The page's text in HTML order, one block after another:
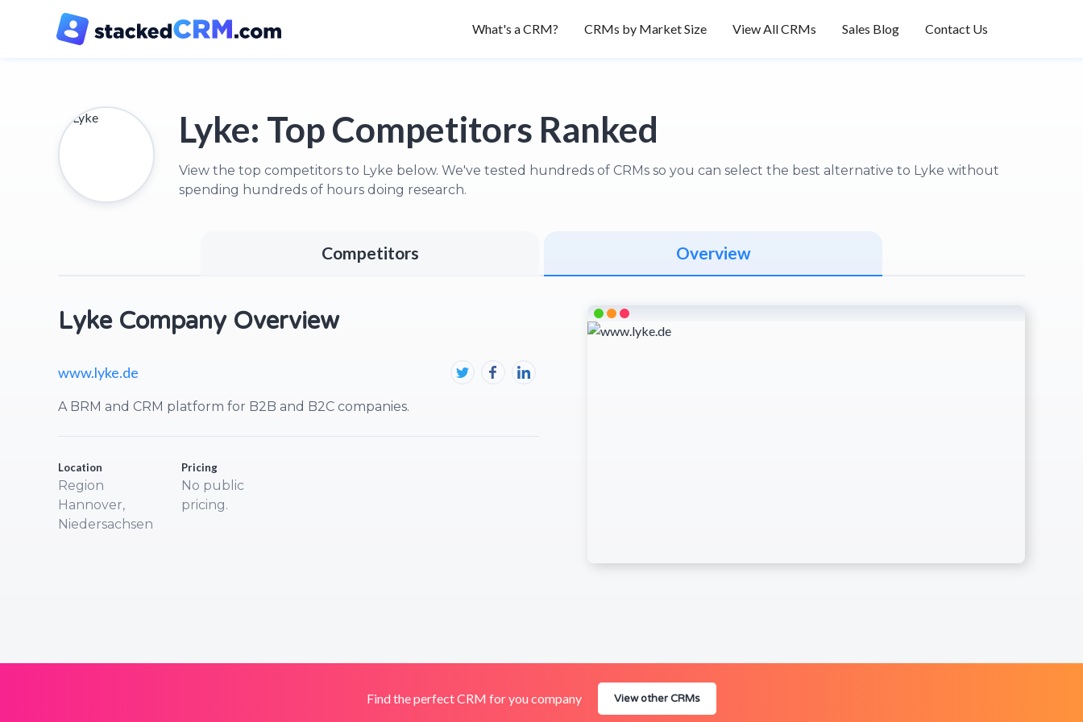
What's a CRM? CRMs by Market Size View All CRMs Sales Blog Contact Us
Lyke: Top Competitors Ranked
View the top competitors to Lyke below. We've tested hundreds of CRMs so you can select the best alternative to Lyke without
spending hundreds of hours doing research.
Overview
Competitors
Lyke Company Overview
www.lyke.de
A BRM and CRM platform for B2B and B2C companies.
Location
Region
Hannover,
Niedersachsen
Pricing
No public
pricing.
Find the perfect CRM for you company View other CRMs